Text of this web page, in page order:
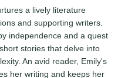
a lively literature
and supporting writers.
independence and a quest
stories that delve into
An avid reader, Emily's
her writing and keeps her